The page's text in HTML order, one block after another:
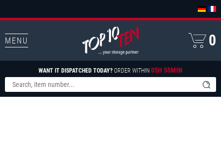
MENU
WANT IT DISPATCHED TODAY? ORDER WITHIN 05H 55MIN
0